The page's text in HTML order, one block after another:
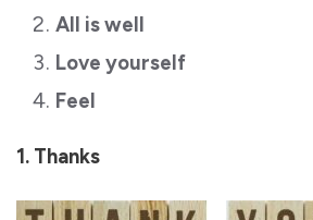
All is well
Love yourself
Feel
1. Thanks